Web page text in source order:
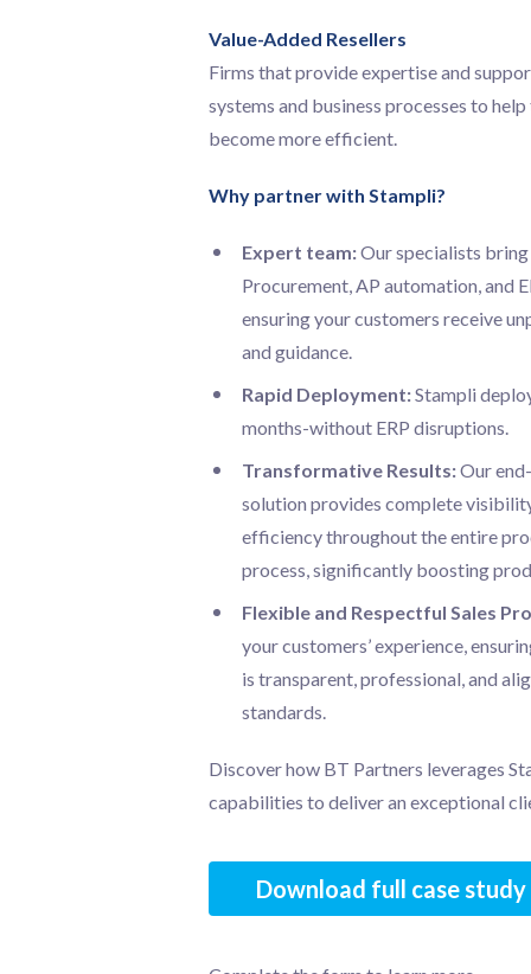
Value-Added Resellers
Firms that provide expertise and
systems and business processes to
become more efficient.
Why partner with Stampli?
Expert team:Our specialists
Procurement, AP automation, and
ensuring your customers receive
and guidance.
Rapid Deployment:Stampli
months-without ERP disruptions.
Transformative Results:Our
solution provides complete
efficiency throughout the entire
process, significantly boosting
Flexible and Respectful Sales
your customers’ experience,
is transparent, professional, and
standards.
Discover how BT Partners leverages
capabilities to deliver an exceptional
Download full case study